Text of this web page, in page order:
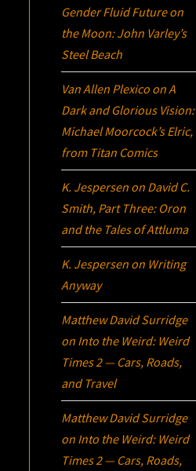
Gender Fluid Future on
the Moon: John Varley’s
Steel Beach
Van Allen Plexico onA
Dark and Glorious Vision:
Michael Moorcock’sElric,
from Titan Comics
K. Jespersen on David C.
Smith, Part Three: Oron
and the Tales of Attluma
K. Jespersen on Writing
Anyway
Matthew David Surridge
on Into the Weird: Weird
Times 2 — Cars, Roads,
and Travel
Matthew David Surridge
on Into the Weird: Weird
Times 2 — Cars, Roads,